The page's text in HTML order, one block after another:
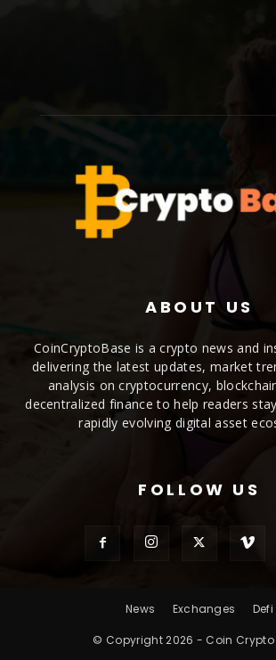
ABOUT US
CoinCryptoBase is a crypto news and
delivering the latest updates, market
analysis on cryptocurrency,
decentralized finance to help readers
rapidly evolving digital asset
FOLLOW US
News Exchanges Defi
© Copyright 2026 - Coin Crypto